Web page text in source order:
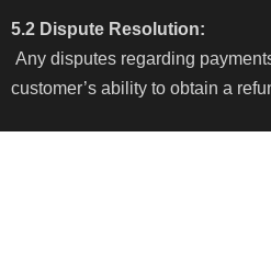
5.2 Dispute Resolution:
Any disputes regarding
customer’s ability to obtain a